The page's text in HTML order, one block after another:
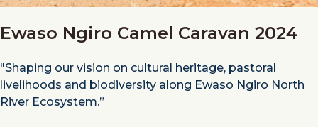
Ewaso Ngiro Camel Caravan 2024
"Shaping our vision on cultural heritage, pastoral
livelihoods and biodiversity along Ewaso Ngiro North
River Ecosystem.”